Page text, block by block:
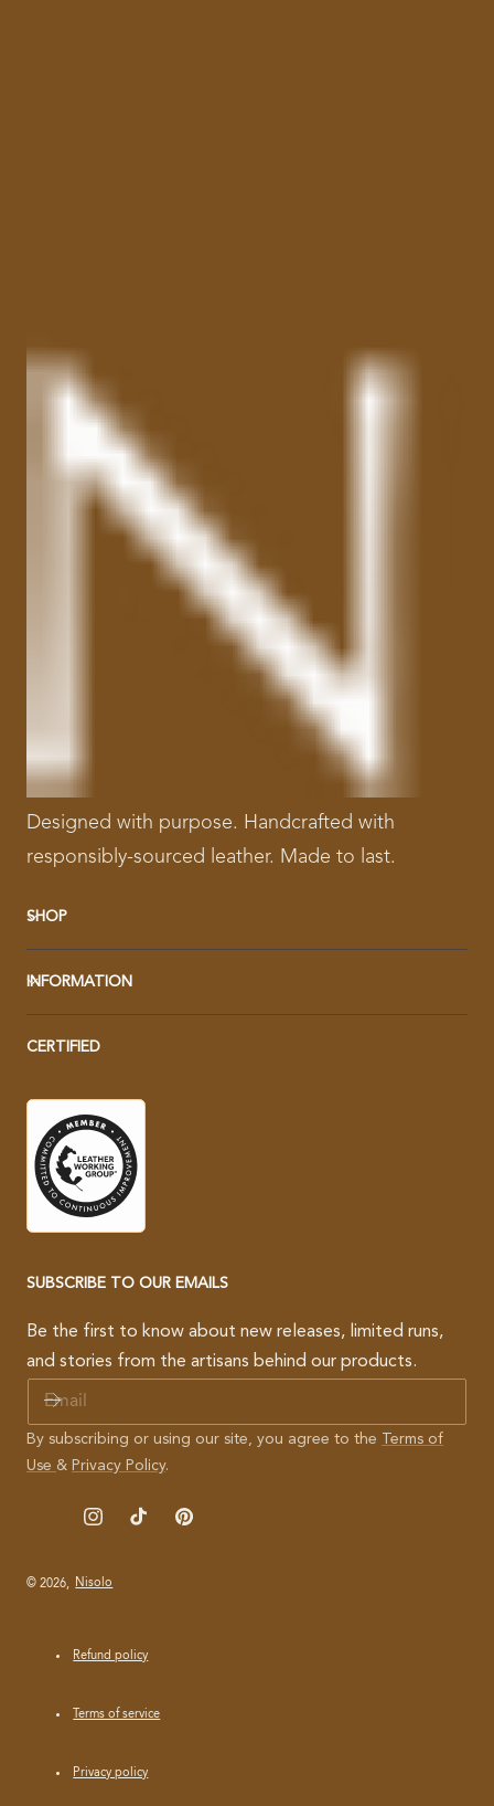
Designed with purpose. Handcrafted with
responsibly-sourced leather. Made to last.
SHOP
INFORMATION
CERTIFIED
SUBSCRIBE TO OUR EMAILS
Be the first to know about new releases, limited runs,
and stories from the artisans behind our products.
A
L
By subscribing or using our site, you agree to the
Terms of
Use & Privacy Policy.
InstagramTikTok Pinterest
© 2026, Nisolo
Refund policy
Terms of service
Privacy policy